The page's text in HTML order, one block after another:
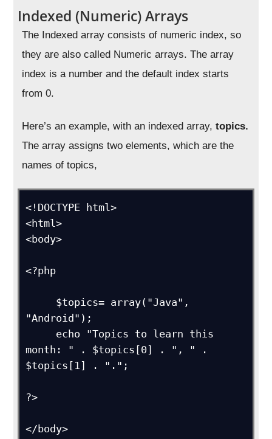
Indexed (Numeric) Arrays
The Indexed array consists of numeric index, so
they are also called Numeric arrays. The array
index is a number and the default index starts
from 0.
Here’s an example, with an indexed array,topics.
The array assigns two elements, which are the
names of topics,
<!DOCTYPE html>
<html>
<body>
<?php
"Android");
month: " . $topics[0] . ", " .
$topics[1] . ".";
?>
</body>